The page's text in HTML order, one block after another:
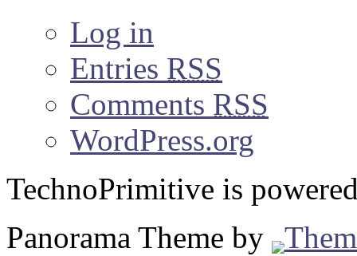
Log in
Entries RSS
Comments RSS
WordPress.org
TechnoPrimitive is
Panorama Theme by